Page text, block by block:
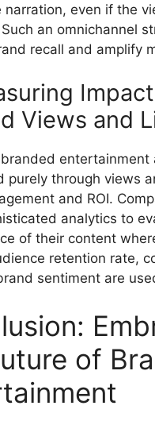
even if the
Such an omnichannel
recall and amplify
Views and
branded entertainment
purely through views
and ROI.
analytics to
of their content
retention rate,
sentiment are
of